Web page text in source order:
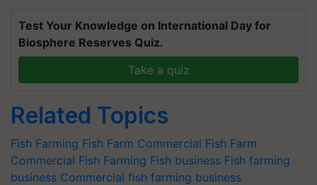
Test Your Knowledge on International Day for
Biosphere Reserves Quiz.
Take a quiz
Related Topics
Fish Farming Fish Farm Commercial Fish Farm
Commercial Fish Farming Fish business Fish farming
business Commercial fish farming business